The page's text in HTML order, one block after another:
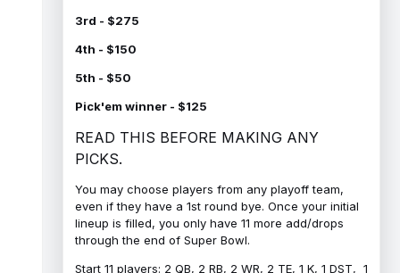
3rd - $275
4th - $150
5th - $50
Pick'em winner - $125
READ THIS BEFORE MAKING ANY
PICKS.
You may choose players from any playoff team,
even if they have a 1st round bye. Once your initial
lineup is filled, you only have 11 more add/drops
through the end of Super Bowl.
Start 11 players: 2 QB, 2 RB, 2 WR, 2 TE, 1 K, 1 DST, 1